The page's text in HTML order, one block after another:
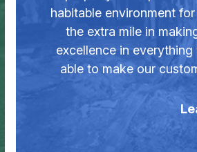
habitable environment
the extra mile in
excellence in
able to make our